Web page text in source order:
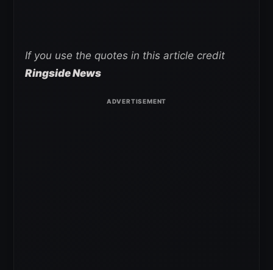
If you use the quotes in this article credit
Ringside News